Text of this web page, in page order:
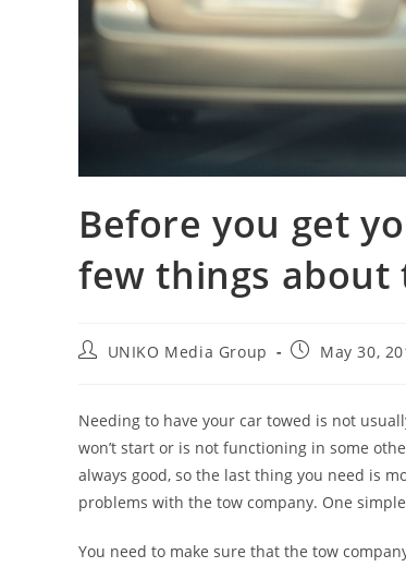
Before you get
few things about
UNIKO Media Group May 30,
Needing to have your car towed is not
won’t start or is not functioning in some
always good, so the last thing you need is
problems with the tow company. One
You need to make sure that the tow